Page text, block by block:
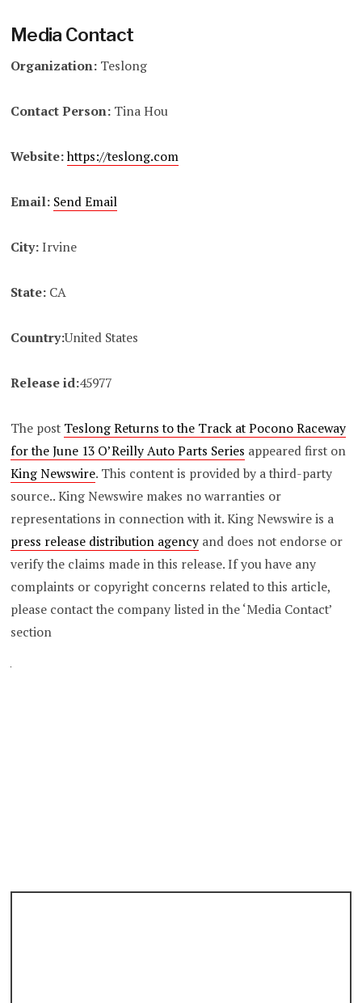
Media Contact
Organization: Teslong
Contact Person: Tina Hou
Website:https://teslong.com
Email: Send Email
City:Irvine
State: CA
Country:United States
Release id:45977
The post Teslong Returns to the Track at Pocono Raceway
for the June 13 O’Reilly Auto Parts Series appeared first on
King Newswire. This content is provided by a third-party
source.. King Newswire makes no warranties or
representations in connection with it. King Newswire is a
press release distribution agency and does not endorse or
verify the claims made in this release. If you have any
complaints or copyright concerns related to this article,
please contact the company listed in the ‘Media Contact’
section